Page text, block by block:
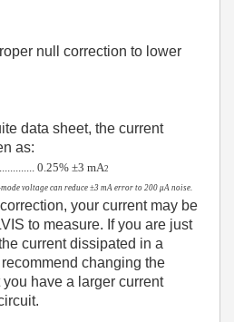
null correction to lower
data sheet, the current
as:
0.25% ±3 mA2
voltage can reduce ±3 mA error to 200 μA noise.
your current may be
to measure. If you are just
current dissipated in a
changing the
have a larger current